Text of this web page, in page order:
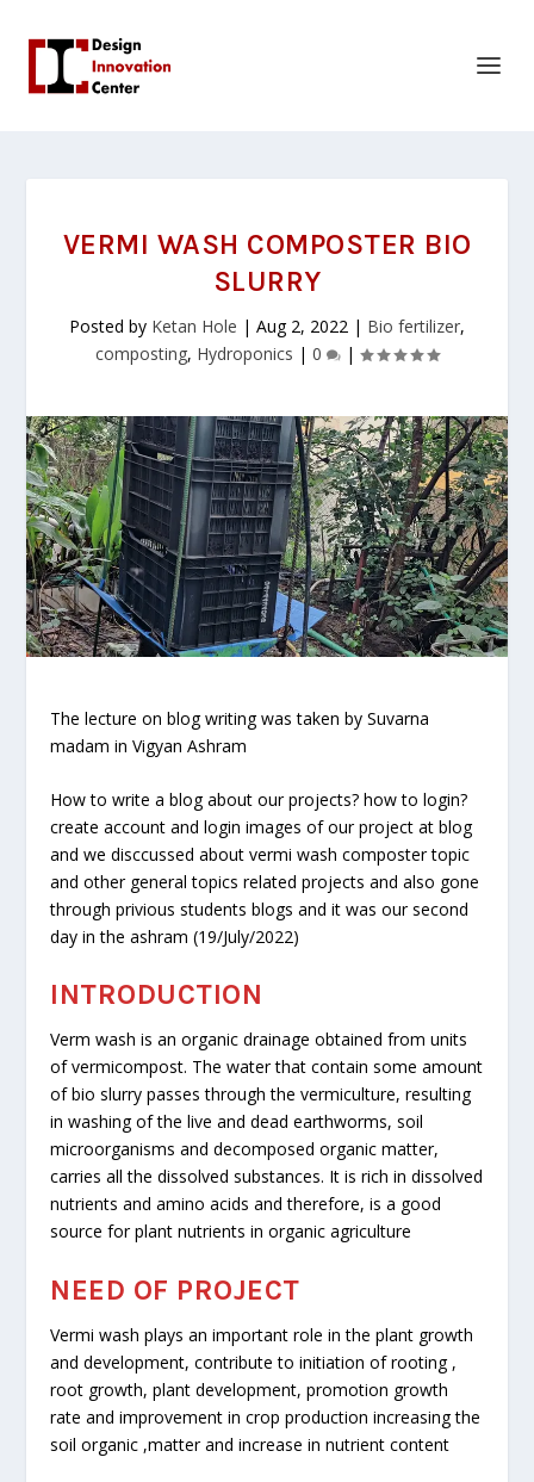
VERMI WASH COMPOSTER BIO
SLURRY
Posted by Ketan Hole | Aug 2, 2022 | Bio fertilizer,
composting, Hydroponics | 0 |
The lecture on blog writing was taken by Suvarna
madam in Vigyan Ashram
How to write a blog about our projects? how to login?
create account and login images of our project at blog
and we disccussed about vermi wash composter topic
and other general topics related projects and also gone
through privious students blogs and it was our second
day in the ashram (19/July/2022)
INTRODUCTION
Verm wash is an organic drainage obtained from units
of vermicompost. The water that contain some amount
of bio slurry passes through the vermiculture, resulting
in washing of the live and dead earthworms, soil
microorganisms and decomposed organic matter,
carries all the dissolved substances. It is rich in dissolved
nutrients and amino acids and therefore, is a good
source for plant nutrients in organic agriculture
NEED OF PROJECT
Vermi wash plays an important role in the plant growth
and development, contribute to initiation of rooting ,
root growth, plant development, promotion growth
rate and improvement in crop production increasing the
soil organic ,matter and increase in nutrient content